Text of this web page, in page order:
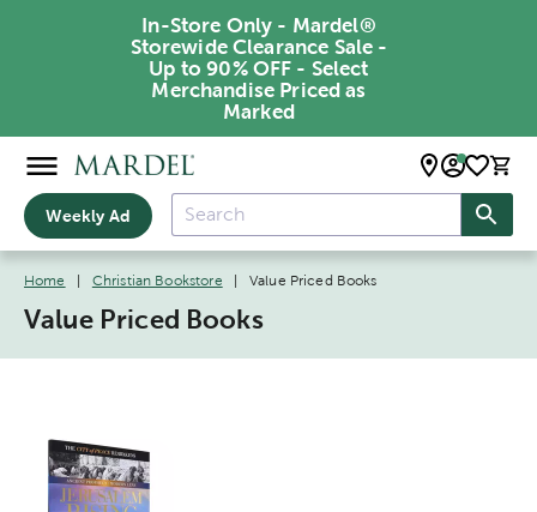
In-Store Only - Mardel®
Storewide Clearance Sale -
Up to 90% OFF - Select
Merchandise Priced as
Marked
Weekly Ad
Home Christian Bookstore Value Priced Books
Value Priced Books